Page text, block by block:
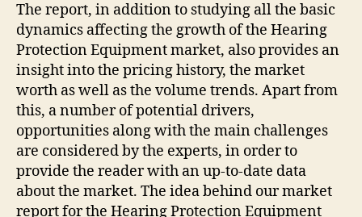
The report, in addition to studying all the basic
dynamics affecting the growth of the Hearing
Protection Equipment market, also provides an
insight into the pricing history, the market
worth as well as the volume trends. Apart from
this, a number of potential drivers,
opportunities along with the main challenges
are considered by the experts, in order to
provide the reader with an up-to-date data
about the market. The idea behind our market
report for the Hearing Protection Equipment